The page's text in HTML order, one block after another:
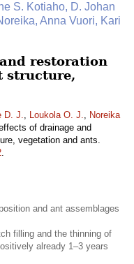
S. Kotiaho, D. Johan
Anna Vuori, Kari
restoration
structure,
D. J., Loukola O. J., Noreika
of drainage and
vegetation and ants.
.
and ant assemblages
filling and the thinning of
already 1–3 years